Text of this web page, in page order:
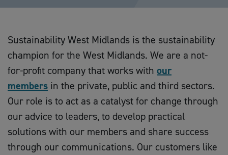
Sustainability West Midlands is the sustainability
champion for the West Midlands. We are a not-
for-profit company that works with our
members in the private, public and third sectors.
Our role is to act as a catalyst for change through
our advice to leaders, to develop practical
solutions with our members and share success
through our communications. Our customers like